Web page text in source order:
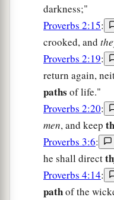
darkness;"
Proverbs 2:15:
crooked, and
Proverbs 2:19:
return again,
paths of life."
Proverbs 2:20:
men, and keep
Proverbs 3:6:
he shall direct
Proverbs 4:14:
pathof the